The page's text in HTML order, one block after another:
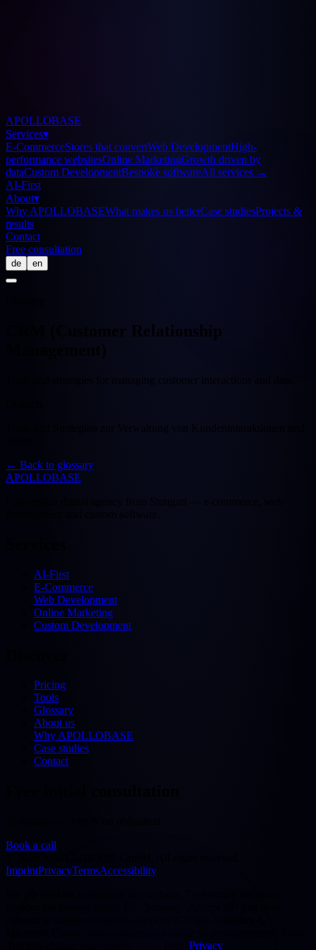
APOLLOBASE
Services▾
E-CommerceStores that convertWeb DevelopmentHigh-
performance websitesOnline MarketingGrowth driven by
dataCustom DevelopmentBespoke softwareAll services →
AI-First
About▾
Why APOLLOBASEWhat makes us betterCase studiesProjects &
results
Contact
Free consultation
de en
CRM (Customer Relationship
Tools and strategies for managing customer interactions and data.
Tools und Strategien zur Verwaltung von Kundeninteraktionen und
← Back to glossary
APOLLOBASE
Full-service digital agency from Stuttgart — e-commerce, web
AI-First
E-Commerce
Web Development
Online Marketing
Custom Development
Pricing
Tools
Glossary
About us
Why APOLLOBASE
Case studies
Contact
Book a call
ImprintPrivacyTermsAccessibility
Privacy